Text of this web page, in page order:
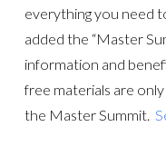
everything you need
added the “Master
information and
free materials are
the Master Summit.